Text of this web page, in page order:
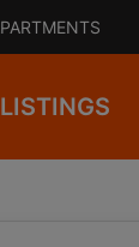
LISTINGS